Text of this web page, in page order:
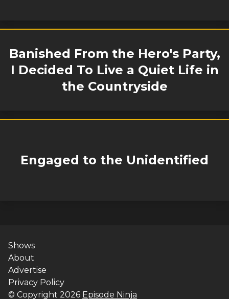
Banished From the Hero's Party,
I Decided To Live a Quiet Life in
the Countryside
Engaged to the Unidentified
Shows
About
Advertise
Privacy Policy
© Copyright 2026 Episode Ninja